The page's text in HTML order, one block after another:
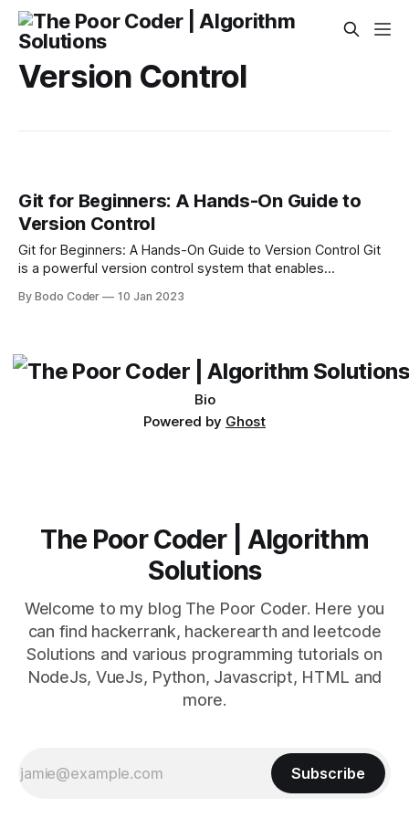
Version Control
Git for Beginners: A Hands-On Guide to
Version Control
Git for Beginners: A Hands-On Guide to Version Control Git
is a powerful version control system that enables
It is used by companies and organizations of all sizes and is
By Bodo Coder 10 Jan 2023
Bio
Powered by Ghost
The Poor Coder | Algorithm
Solutions
Welcome to my blog The Poor Coder. Here you
can find hackerrank, hackerearth and leetcode
Solutions and various programming tutorials on
NodeJs, VueJs, Python, Javascript, HTML and
more.
Subscribe